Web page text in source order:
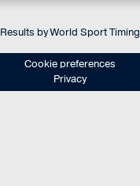
Results by World Sport Timing
Cookie preferences
Privacy